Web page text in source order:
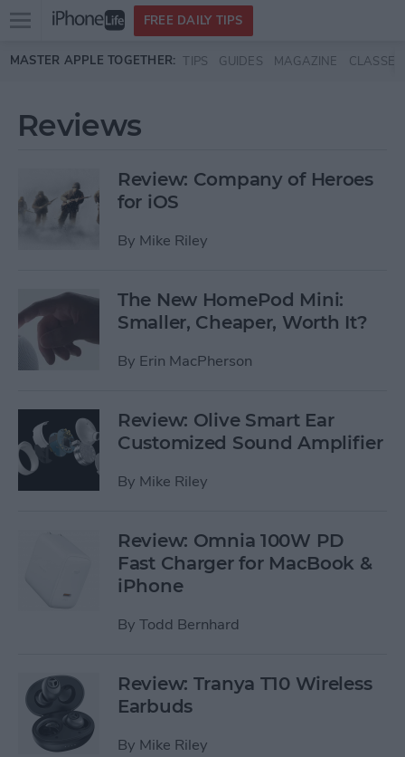
Skip to main content
Open
menu
FREE DAILY TIPS
MASTER APPLE TOGETHER: TIPS GUIDES MAGAZINE CLASSES
Reviews
Review: Company of Heroes
for iOS
By Mike Riley
The New HomePod Mini:
Smaller, Cheaper, Worth It?
By Erin MacPherson
Review: Olive Smart Ear
Customized Sound Amplifier
By Mike Riley
Review: Omnia 100W PD
Fast Charger for MacBook &
iPhone
By Todd Bernhard
Review: Tranya T10 Wireless
Earbuds
By Mike Riley